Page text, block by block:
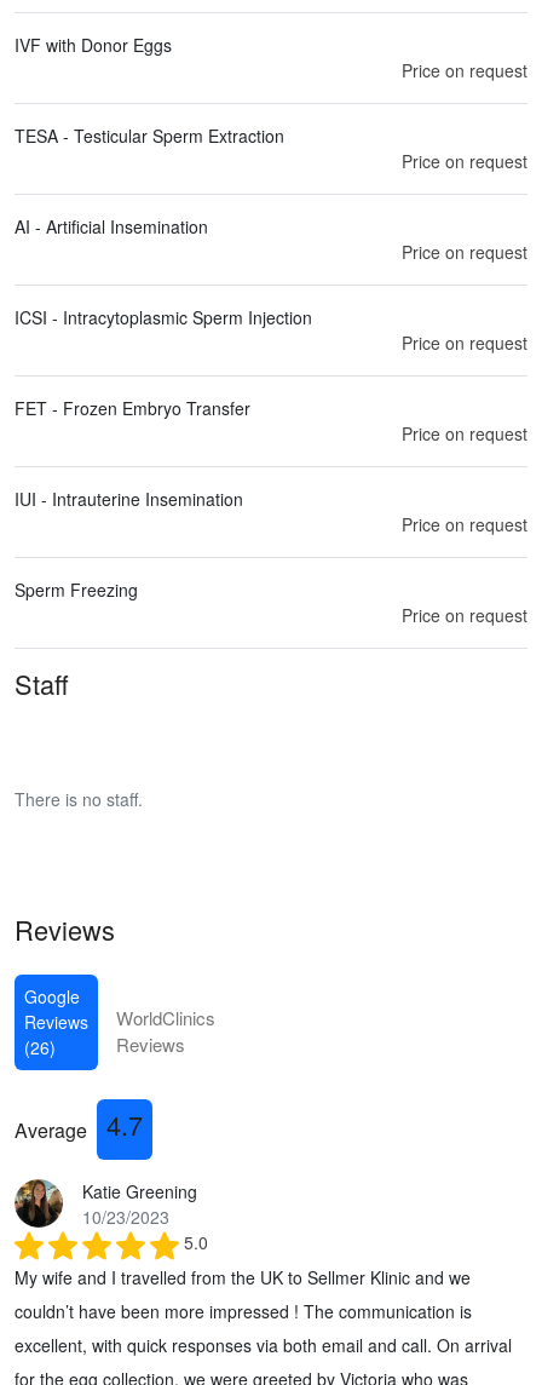
IVF with Donor Eggs
Price on request
TESA - Testicular Sperm Extraction
Price on request
AI - Artificial Insemination
Price on request
ICSI - Intracytoplasmic Sperm Injection
Price on request
FET - Frozen Embryo Transfer
Price on request
IUI - Intrauterine Insemination
Price on request
Sperm Freezing
Price on request
Staff
There is no staff.
Reviews
Google
Reviews
(26)
WorldClinics
Reviews
Average 4.7
Katie Greening
10/23/2023
5.0
My wife and I travelled from the UK to Sellmer Klinic and we
couldn’t have been more impressed ! The communication is
excellent, with quick responses via both email and call. On arrival
for the egg collection, we were greeted by Victoria who was